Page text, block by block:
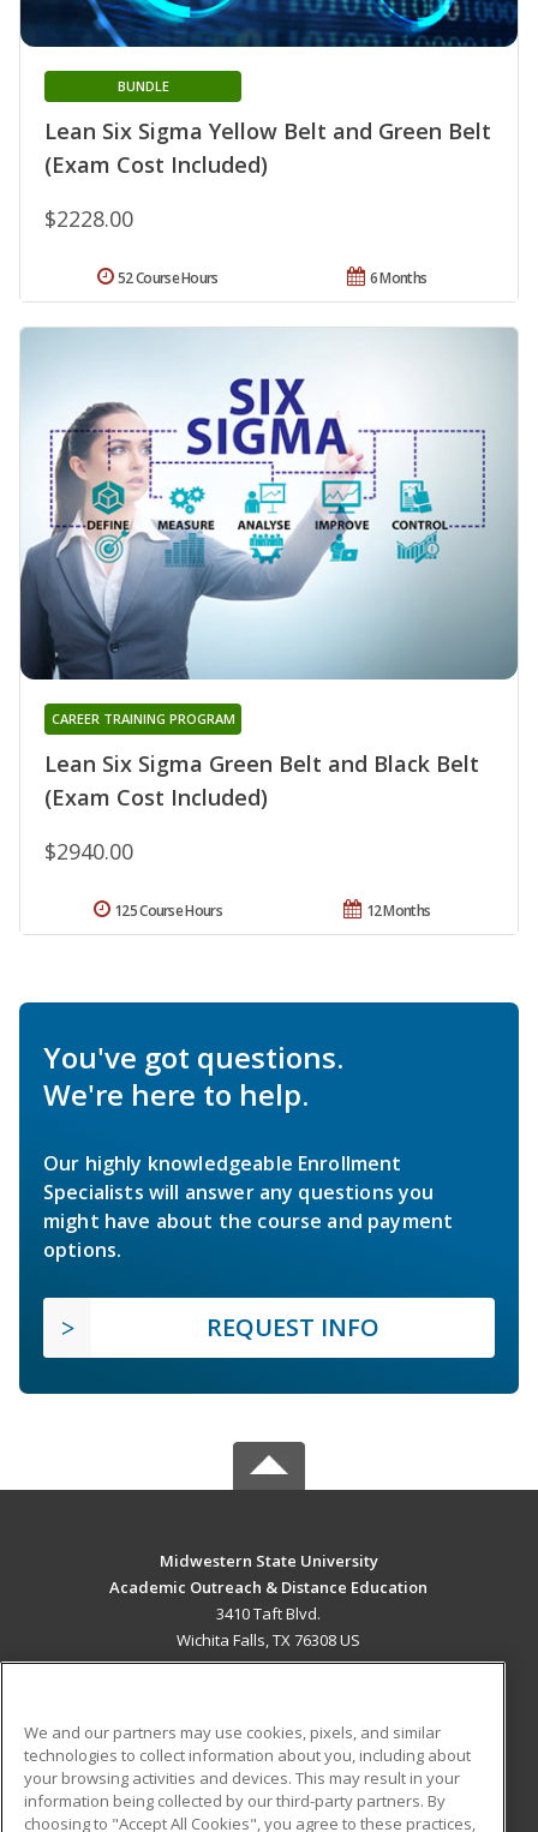
Lean Six Sigma Yellow Belt and Green Belt
(Exam Cost Included)
BUNDLE
$2228.00
6 Months
52 Course Hours
Lean Six Sigma Green Belt and Black Belt
(Exam Cost Included)
CAREER TRAINING PROGRAM
$2940.00
12 Months
125 Course Hours
You've got questions.
We're here to help.
Our highly knowledgeable Enrollment
Specialists will answer any questions you
might have about the course and payment
options.
REQUEST INFO
Midwestern State University
Academic Outreach & Distance Education
3410 Taft Blvd.
Wichita Falls, TX 76308 US
ADDITIONAL RESOURCES
Military
Student Blog
We and our partners may use cookies, pixels, and similar
technologies to collect information about you, including about
your browsing activities and devices. This may result in your
information being collected by our third-party partners. By
choosing to "Accept All Cookies", you agree to these practices,